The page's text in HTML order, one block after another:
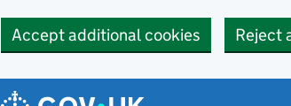
Accept additional cookies Reject
Navigation menu